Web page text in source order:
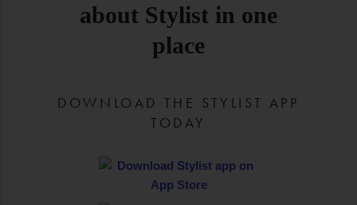
about Stylist in one
place
DOWNLOAD THE STYLIST APP
TODAY